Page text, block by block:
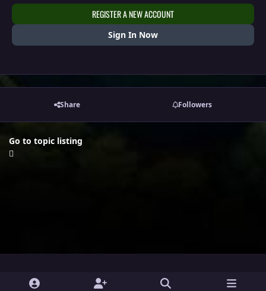
REGISTER A NEW ACCOUNT
Sign In Now
Share Followers
Go to topic listing